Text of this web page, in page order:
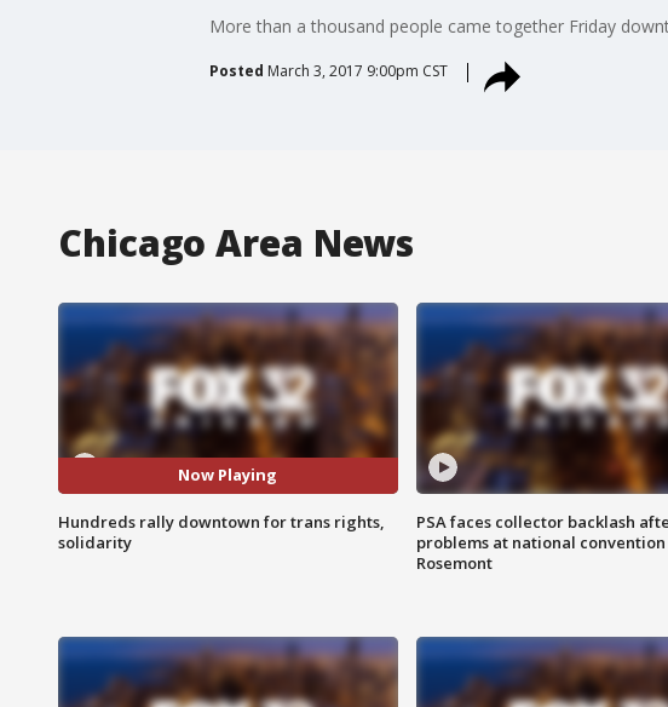
More than a thousand people came together Friday
Posted March 3, 2017 9:00pm CST
Chicago Area News
Now Playing
Hundreds rally downtown for trans rights,
solidarity
PSA faces collector backlash
problems at national convention
Rosemont